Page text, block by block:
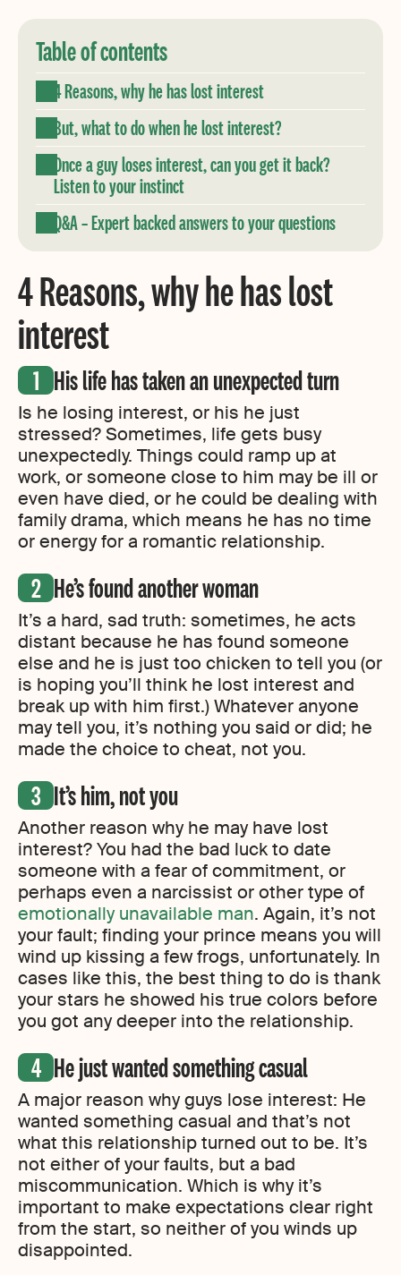
Table of contents
4 Reasons, why he has lost interest
But, what to do when he lost interest?
Once a guy loses interest, can you get it back?
Listen to your instinct
Q&A – Expert backed answers to your questions
4 Reasons, why he has lost
interest
His life has taken an unexpected turn
Is he losing interest, or his he just
stressed? Sometimes, life gets busy
unexpectedly. Things could ramp up at
work, or someone close to him may be ill or
even have died, or he could be dealing with
family drama, which means he has no time
or energy for a romantic relationship.
He’s found another woman
It’s a hard, sad truth: sometimes, he acts
distant because he has found someone
else and he is just too chicken to tell you (or
is hoping you’ll think he lost interest and
break up with him first.) Whatever anyone
may tell you, it’s nothing you said or did; he
made the choice to cheat, not you.
It’s him, not you
Another reason why he may have lost
interest? You had the bad luck to date
someone with a fear of commitment, or
perhaps even a narcissist or other type of
emotionally unavailable man. Again, it’s not
your fault; finding your prince means you will
wind up kissing a few frogs, unfortunately. In
cases like this, the best thing to do is thank
your stars he showed his true colors before
you got any deeper into the relationship.
He just wanted something casual
A major reason why guys lose interest: He
wanted something casual and that’s not
what this relationship turned out to be. It’s
not either of your faults, but a bad
miscommunication. Which is why it’s
important to make expectations clear right
from the start, so neither of you winds up
disappointed.